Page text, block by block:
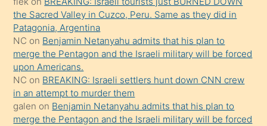
güzel
şeyler
söylemesi
onu
da
şaşırtır
the Sacred Valley in Cuzco, Peru. Same as they did in
Patagonia, Argentina
NC on Benjamin Netanyahu admits that his plan to
merge the Pentagon and the Israeli military will be forced
upon Americans.
NC on BREAKING: Israeli settlers hunt down CNN crew
in an attempt to murder them
galen on Benjamin Netanyahu admits that his plan to
merge the Pentagon and the Israeli military will be forced